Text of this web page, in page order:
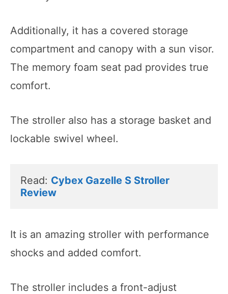
Additionally, it has a covered storage
compartment and canopy with a sun visor.
The memory foam seat pad provides true
comfort.
The stroller also has a storage basket and
lockable swivel wheel.
Read: Cybex Gazelle S Stroller
Review
It is an amazing stroller with performance
shocks and added comfort.
The stroller includes a front-adjust